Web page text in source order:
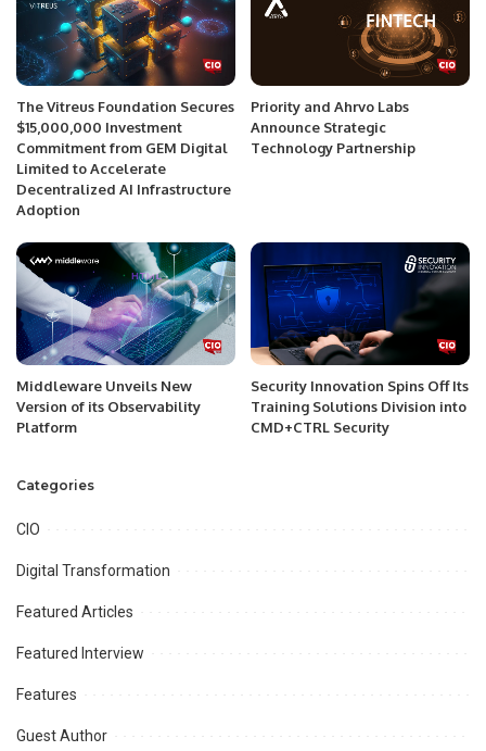
The Vitreus Foundation Secures
$15,000,000 Investment
Commitment from GEM Digital
Limited to Accelerate
Decentralized AI Infrastructure
Adoption
Priority and Ahrvo Labs
Announce Strategic
Technology Partnership
Middleware Unveils New
Version of its Observability
Platform
Security Innovation Spins Off Its
Training Solutions Division into
CMD+CTRL Security
Categories
CIO
Digital Transformation
Featured Articles
Featured Interview
Features
Guest Author